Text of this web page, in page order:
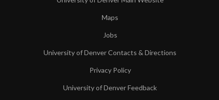
Maps
Jobs
University of Denver Contacts & Directions
Privacy Policy
University of Denver Feedback